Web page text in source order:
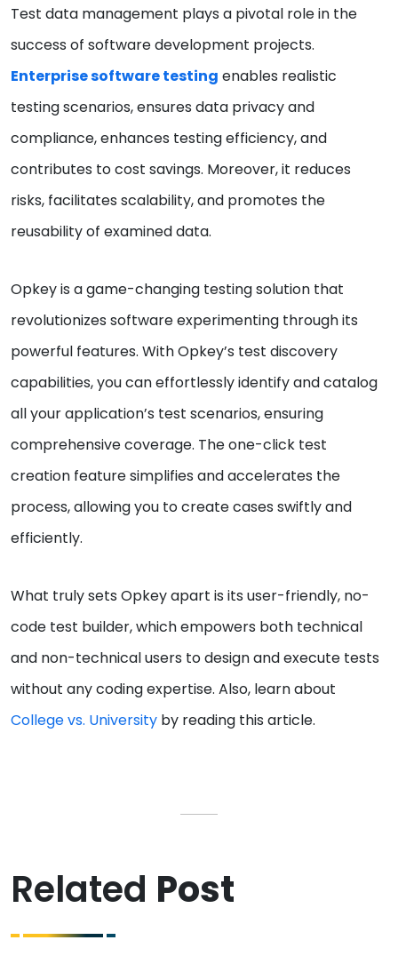
Test data management plays a pivotal role in the
success of software development projects.
Enterprise software testing enables realistic
testing scenarios, ensures data privacy and
compliance, enhances testing efficiency, and
contributes to cost savings. Moreover, it reduces
risks, facilitates scalability, and promotes the
reusability of examined data.
Opkey is a game-changing testing solution that
revolutionizes software experimenting through its
powerful features. With Opkey’s test discovery
capabilities, you can effortlessly identify and catalog
all your application’s test scenarios, ensuring
comprehensive coverage. The one-click test
creation feature simplifies and accelerates the
process, allowing you to create cases swiftly and
efficiently.
What truly sets Opkey apart is its user-friendly, no-
code test builder, which empowers both technical
and non-technical users to design and execute tests
without any coding expertise. Also, learn about
College vs. University by reading this article.
Related Post